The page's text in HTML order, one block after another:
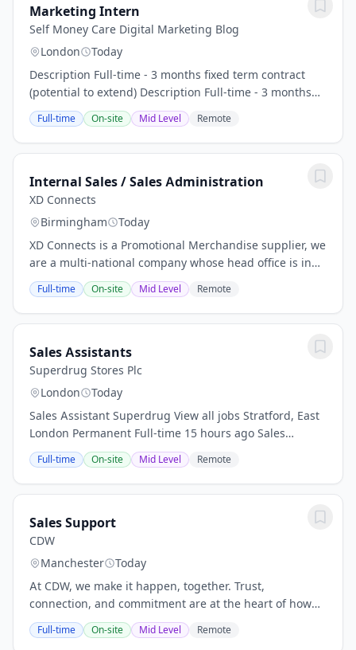
Marketing Intern
Self Money Care Digital Marketing Blog
London
Today
Description Full-time - 3 months fixed term contract
(potential to extend) Description Full-time - 3 months
fixed term contract (potential to extend) 2 days a week
in London office, Euston (Tuesday &...
Full-time On-site Mid Level Remote
Internal Sales / Sales Administration
XD Connects
Birmingham
Today
XD Connects is a Promotional Merchandise supplier, we
are a multi-national company whose head office is in
the Netherlands. We are now looking for a further
member to join our UK team in a permanent...
Full-time On-site Mid Level Remote
Sales Assistants
Superdrug Stores Plc
London
Today
Sales Assistant Superdrug View all jobs Stratford, East
London Permanent Full-time 15 hours ago Sales
Assistant Build Skills, Gain Experience - Become a Sales
Assistant and Grow with Us! Location:...
Full-time On-site Mid Level Remote
Sales Support
CDW
Manchester
Today
At CDW, we make it happen, together. Trust,
connection, and commitment are at the heart of how
we work together to deliver for our customers. It's why
we're coworkers, not just employees. Coworkers...
Full-time On-site Mid Level Remote